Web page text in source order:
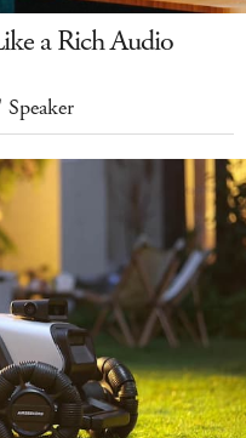
a Rich Audio